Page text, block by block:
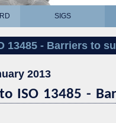
SIGS
13485 - Barriers to
2013
ISO 13485 -